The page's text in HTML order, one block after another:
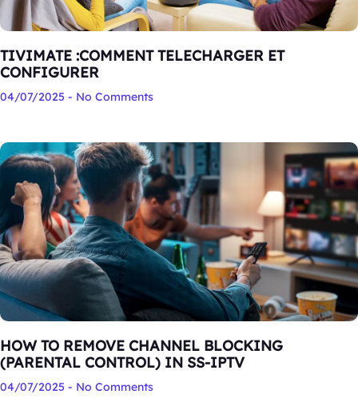
TIVIMATE :COMMENT TELECHARGER ET
CONFIGURER
04/07/2025 No Comments
HOW TO REMOVE CHANNEL BLOCKING
(PARENTAL CONTROL) IN SS-IPTV
04/07/2025 No Comments